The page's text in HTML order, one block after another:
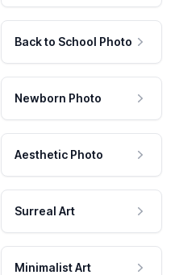
Back to School Photo
Newborn Photo
Aesthetic Photo
Surreal Art
Minimalist Art